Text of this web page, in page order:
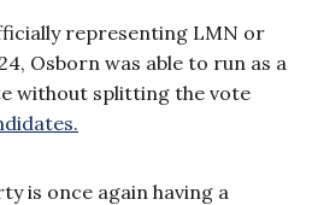
representing LMN or
Osborn was able to run as a
without splitting the vote
is once again having a